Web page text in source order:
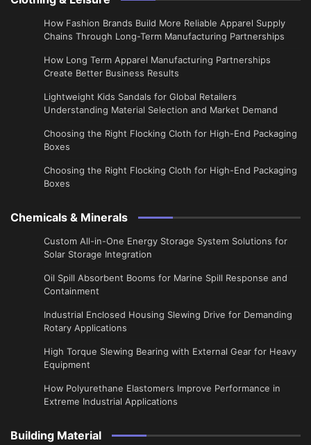
How Fashion Brands Build More Reliable Apparel Supply
Chains Through Long-Term Manufacturing Partnerships
​How Long Term Apparel Manufacturing Partnerships
Create Better Business Results
Lightweight Kids Sandals for Global Retailers
Understanding Material Selection and Market Demand
Choosing the Right Flocking Cloth for High-End Packaging
Boxes
Choosing the Right Flocking Cloth for High-End Packaging
Boxes
Chemicals & Minerals
Custom All-in-One Energy Storage System Solutions for
Solar Storage Integration
Oil Spill Absorbent Booms for Marine Spill Response and
Containment
Industrial Enclosed Housing Slewing Drive for Demanding
Rotary Applications
High Torque Slewing Bearing with External Gear for Heavy
Equipment
How Polyurethane Elastomers Improve Performance in
Extreme Industrial Applications
Building Material